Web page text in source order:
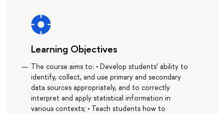
Learning Objectives
The course aims to: • Develop students’ ability to
identify, collect, and use primary and secondary
data sources appropriately, and to correctly
interpret and apply statistical information in
various contexts; • Teach students how to